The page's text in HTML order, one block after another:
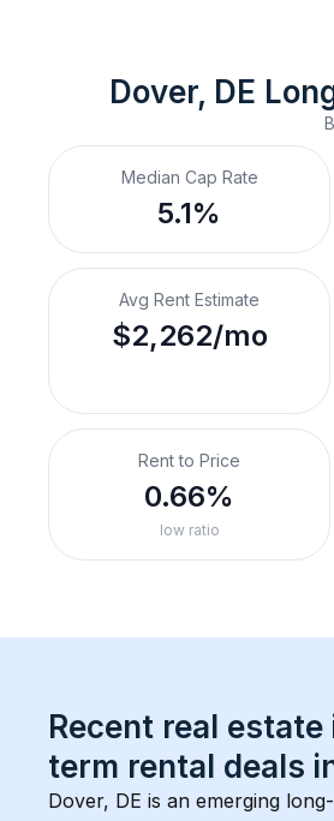
Dover, DE
Median Cap Rate
5.1%
Avg Rent Estimate
$2,262/mo
Rent to Price
0.66%
low ratio
Recent real
term rental deals
Dover, DE is an emerging